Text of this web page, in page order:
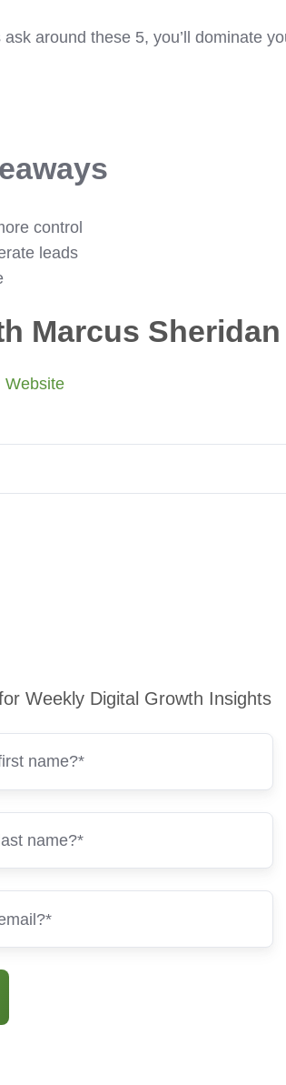
around these 5, you’ll dominate
control
leads
Marcus Sheridan
Website
Weekly Digital Growth Insights